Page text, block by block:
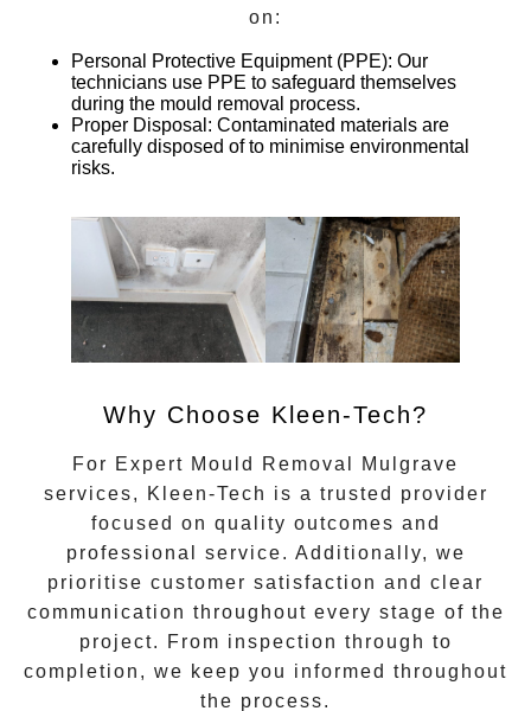
on:
Personal Protective Equipment (PPE): Our
technicians use PPE to safeguard themselves
during the mould removal process.
Proper Disposal : Contaminated materials are
carefully disposed of to minimise environmental
risks.
Why Choose Kleen-Tech?
For Expert Mould Removal Mulgrave
services, Kleen-Tech is a trusted provider
focused on quality outcomes and
professional service. Additionally, we
prioritise customer satisfaction and clear
communication throughout every stage of the
project. From inspection through to
completion, we keep you informed throughout
the process.